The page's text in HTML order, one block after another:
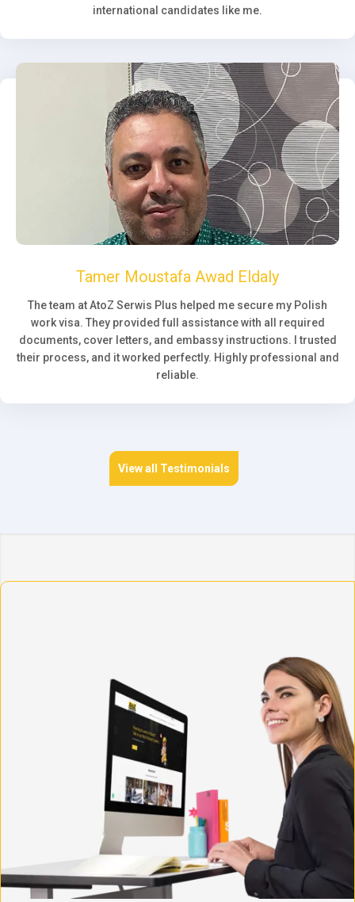
international candidates like me.
Tamer Moustafa Awad Eldaly
The team at AtoZ Serwis Plus helped me secure my Polish
work visa. They provided full assistance with all required
documents, cover letters, and embassy instructions. I trusted
their process, and it worked perfectly. Highly professional and
reliable.
View all Testimonials